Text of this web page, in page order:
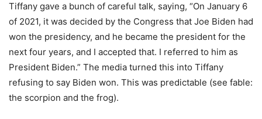
Tiffany gave a bunch of careful talk, saying, “On January 6
of 2021, it was decided by the Congress that Joe Biden had
won the presidency, and he became the president for the
next four years, and I accepted that. I referred to him as
President Biden.” The media turned this into Tiffany
refusing to say Biden won. This was predictable (see fable:
the scorpion and the frog).